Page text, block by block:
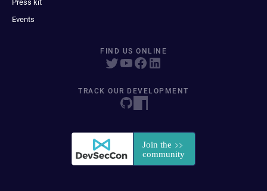
Press kit
Events
FIND US ONLINE
TRACK OUR DEVELOPMENT